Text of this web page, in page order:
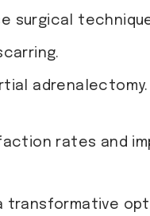
surgical
adrenalectomy.
rates and